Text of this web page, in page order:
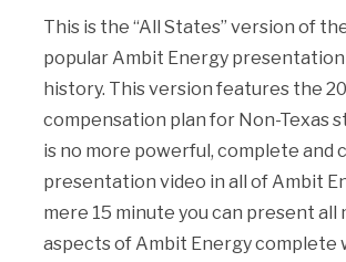
This is the “All States” version of
popular Ambit Energy presentation
history. This version features the
compensation plan for Non-Texas
is no more powerful, complete and
presentation video in all of Ambit
mere 15 minute you can present all
aspects of Ambit Energy complete